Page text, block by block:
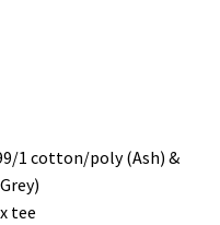
1 cotton/poly (Ash) &
tee